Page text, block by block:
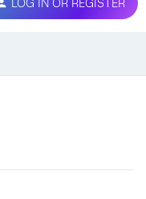
LOG IN OR REGISTER